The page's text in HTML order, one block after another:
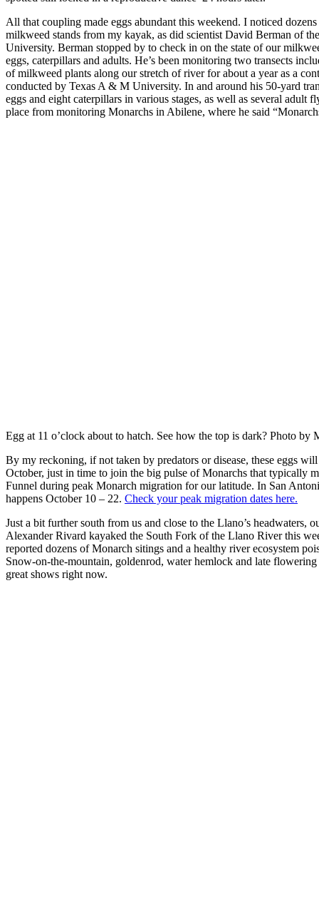
All that coupling made eggs abundant this weekend. I noticed
milkweed stands from my kayak, as did scientist David Berman of
University. Berman stopped by to check in on the state of our
eggs, caterpillars and adults. He’s been monitoring two transects
of milkweed plants along our stretch of river for about a year as a
conducted by Texas A & M University. In and around his 50-yard
eggs and eight caterpillars in various stages, as well as several adult
place from monitoring Monarchs in Abilene, where he said
Egg at 11 o’clock about to hatch. See how the top is dark? Photo by
By my reckoning, if not taken by predators or disease, these eggs
October, just in time to join the big pulse of Monarchs that typically
Funnel during peak Monarch migration for our latitude. In San
happens October 10 – 22. Check your peak migration dates here.
Just a bit further south from us and close to the Llano’s headwaters,
Alexander Rivard kayaked the South Fork of the Llano River this
reported dozens of Monarch sitings and a healthy river ecosystem
Snow-on-the-mountain, goldenrod, water hemlock and late flowering
great shows right now.